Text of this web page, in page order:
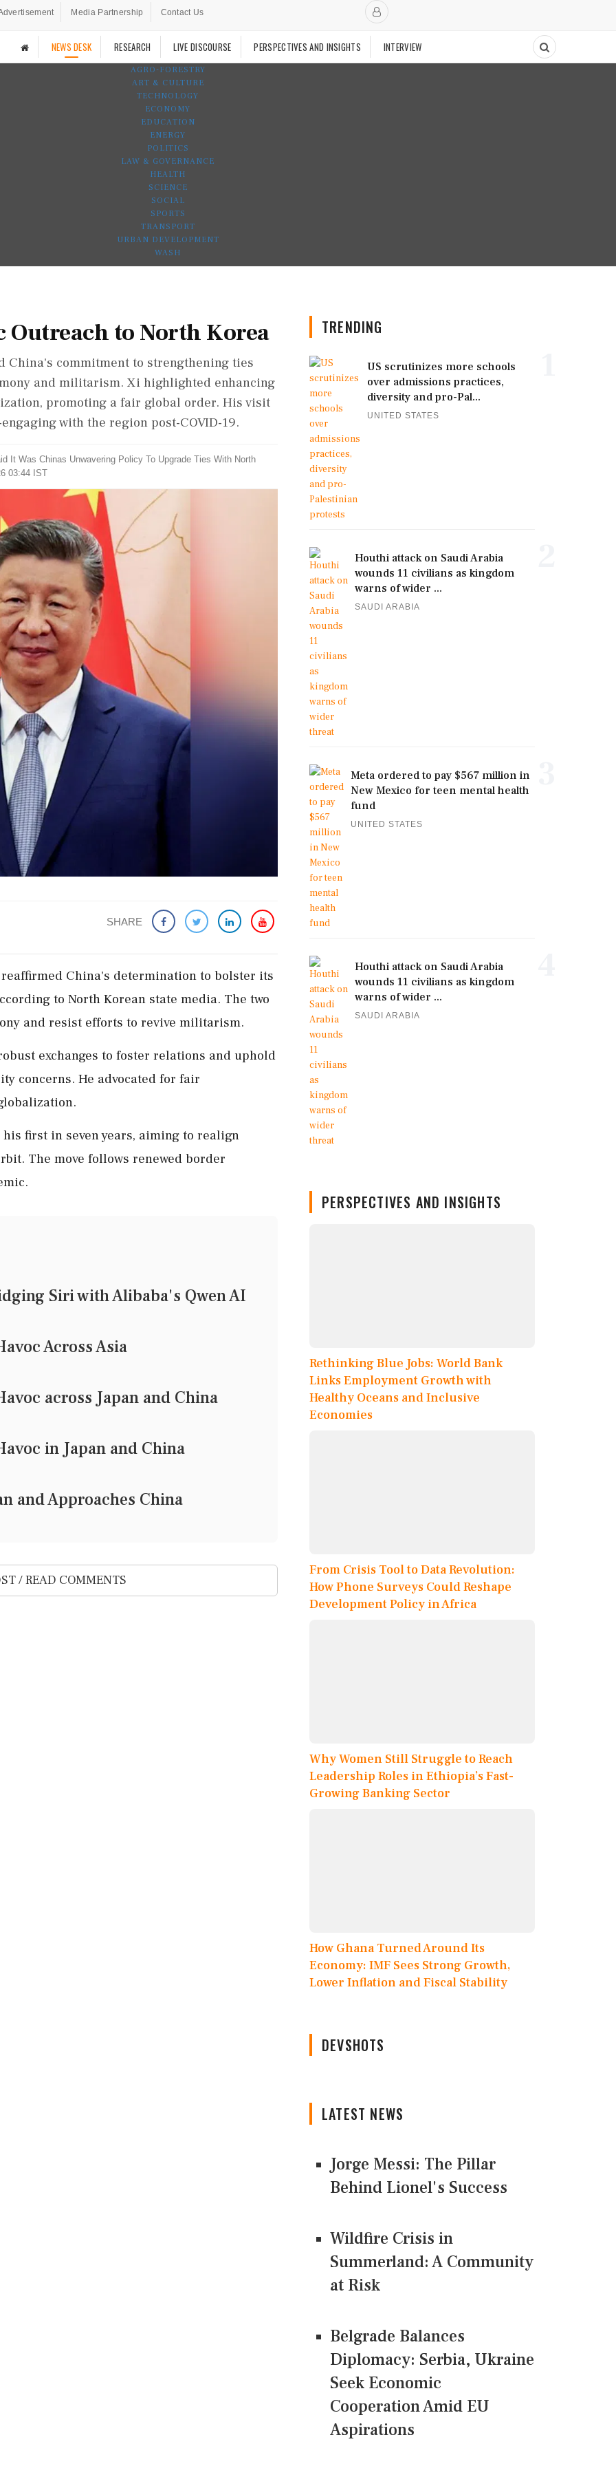
Media Partnership Contact Us
NEWS DESK RESEARCH LIVE DISCOURSE PERSPECTIVES AND INSIGHTS INTERVIEW
AGRO-FORESTRY
ART & CULTURE
TECHNOLOGY
ECONOMY
EDUCATION
ENERGY
POLITICS
LAW & GOVERNANCE
HEALTH
SCIENCE
SOCIAL
SPORTS
TRANSPORT
URBAN DEVELOPMENT
WASH
to North Korea
China's commitment to strengthening ties
and militarism. Xi highlighted enhancing
promoting a fair global order. His visit
with the region post-COVID-19.
It Was Chinas Unwavering Policy To Upgrade Ties With North
03:44 IST
SHARE
China's determination to bolster its
to North Korean state media. The two
and resist efforts to revive militarism.
exchanges to foster relations and uphold
concerns. He advocated for fair
first in seven years, aiming to realign
The move follows renewed border
Siri with Alibaba's Qwen AI
Across Asia
across Japan and China
in Japan and China
and Approaches China
/ READ COMMENTS
TRENDING
US scrutinizes more schools
over admissions practices,
diversity and pro-Pal...
UNITED STATES
Houthi attack on Saudi Arabia
wounds 11 civilians as kingdom
warns of wider ...
SAUDI ARABIA
Meta ordered to pay $567 million in
New Mexico for teen mental health
fund
UNITED STATES
Houthi attack on Saudi Arabia
wounds 11 civilians as kingdom
warns of wider ...
SAUDI ARABIA
PERSPECTIVES AND INSIGHTS
Rethinking Blue Jobs: World Bank
Links Employment Growth with
Healthy Oceans and Inclusive
Economies
From Crisis Tool to Data Revolution:
How Phone Surveys Could Reshape
Development Policy in Africa
Why Women Still Struggle to Reach
Leadership Roles in Ethiopia’s Fast-
Growing Banking Sector
How Ghana Turned Around Its
Economy: IMF Sees Strong Growth,
Lower Inflation and Fiscal Stability
DEVSHOTS
LATEST NEWS
Jorge Messi: The Pillar
Behind Lionel's Success
Wildfire Crisis in
Summerland: A Community
at Risk
Belgrade Balances
Diplomacy: Serbia, Ukraine
Seek Economic
Cooperation Amid EU
Aspirations